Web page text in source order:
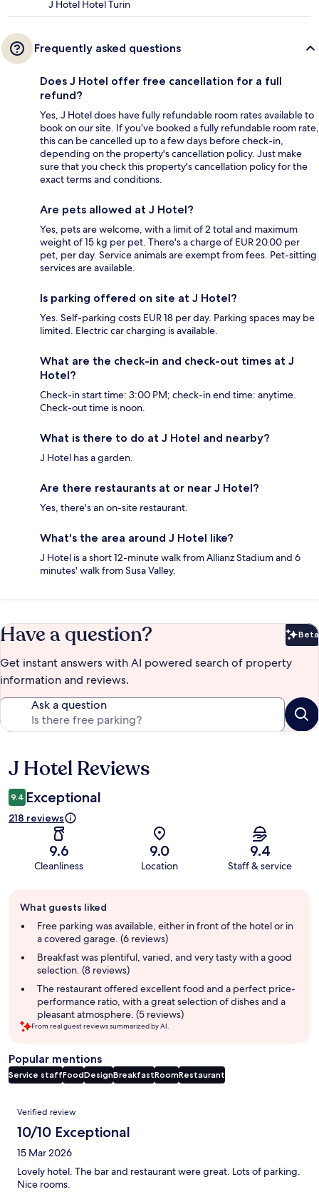
J Hotel Hotel Turin
Frequently asked questions
Does J Hotel offer free cancellation for a full
refund?
Yes, J Hotel does have fully refundable room rates available to
book on our site. If you’ve booked a fully refundable room rate,
this can be cancelled up to a few days before check-in,
depending on the property's cancellation policy. Just make
sure that you check this property's cancellation policy for the
exact terms and conditions.
Are pets allowed at J Hotel?
Yes, pets are welcome, with a limit of 2 total and maximum
weight of 15 kg per pet. There's a charge of EUR 20.00 per
pet, per day. Service animals are exempt from fees. Pet-sitting
services are available.
Is parking offered on site at J Hotel?
Yes. Self-parking costs EUR 18 per day. Parking spaces may be
limited. Electric car charging is available.
What are the check-in and check-out times at J
Hotel?
Check-in start time: 3:00 PM; check-in end time: anytime.
Check-out time is noon.
What is there to do at J Hotel and nearby?
J Hotel has a garden.
Are there restaurants at or near J Hotel?
Yes, there's an on-site restaurant.
What's the area around J Hotel like?
J Hotel is a short 12-minute walk from Allianz Stadium and 6
minutes' walk from Susa Valley.
Have a question? Beta
Get instant answers with AI powered search of property
information and reviews.
Ask a question
Reviews
J Hotel Reviews
9.4 Exceptional
218 reviews
9.6
Cleanliness
9.0
Location
9.4
Staff & service
review
summary
What guests liked
Free parking was available, either in front of the hotel or in
a covered garage. (6 reviews)
Breakfast was plentiful, varied, and very tasty with a good
selection. (8 reviews)
The restaurant offered excellent food and a perfect price-
performance ratio, with a great selection of dishes and a
pleasant atmosphere. (5 reviews)
From real guest reviews summarized by AI.
Popular mentions
Service staffFoodDesignBreakfastRoomRestaurant
Reviews
Verified review
10/10 Exceptional
15 Mar 2026
Lovely hotel. The bar and restaurant were great. Lots of parking.
Nice rooms.